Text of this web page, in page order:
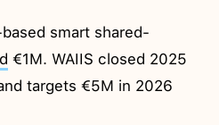
smart shared-
€1M. WAIIS closed 2025
targets €5M in 2026